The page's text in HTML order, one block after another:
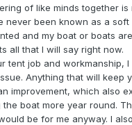
of like minds together
never been known as a
and my boat or boats
all that I will say right now.
tent job and workmanship,
Anything that will keep
improvement, which also
the boat more year round.
be for me anyway. I